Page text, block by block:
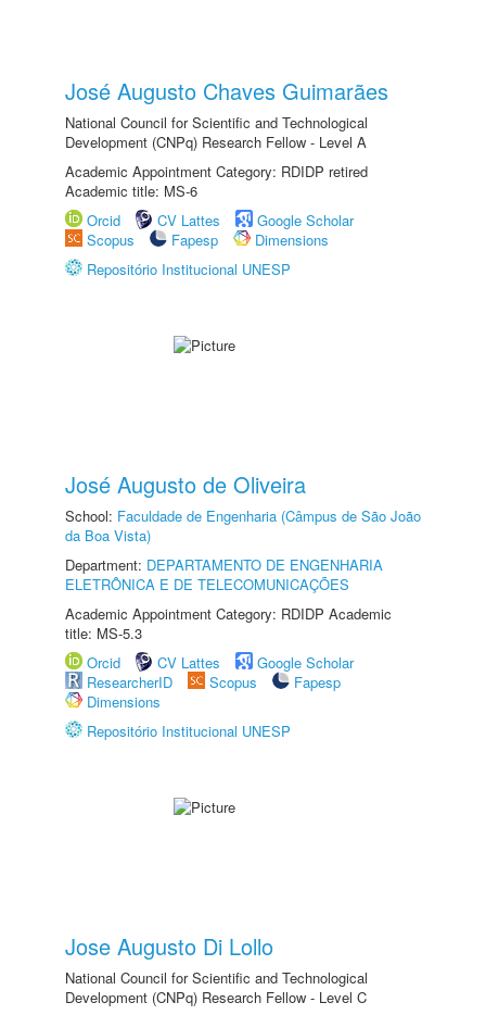
José Augusto Chaves Guimarães
National Council for Scientific and Technological
Development (CNPq) Research Fellow - Level A
Academic Appointment Category: RDIDP retired
Academic title: MS-6
Orcid
CV Lattes
Google Scholar
Scopus
Fapesp
Dimensions
Repositório Institucional UNESP
José Augusto de Oliveira
School: Faculdade de Engenharia (Câmpus de São João
da Boa Vista)
Department: DEPARTAMENTO DE ENGENHARIA
ELETRÔNICA E DE TELECOMUNICAÇÕES
Academic Appointment Category: RDIDP Academic
title: MS-5.3
Orcid
CV Lattes
Google Scholar
ResearcherID
Scopus
Fapesp
Dimensions
Repositório Institucional UNESP
Jose Augusto Di Lollo
National Council for Scientific and Technological
Development (CNPq) Research Fellow - Level C